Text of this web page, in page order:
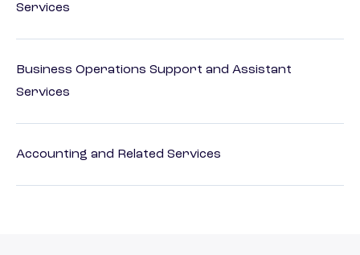
Services
Business Operations Support and Assistant
Services
Accounting and Related Services